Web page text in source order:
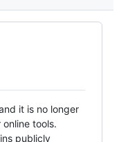
it is no longer
tools.
publicly